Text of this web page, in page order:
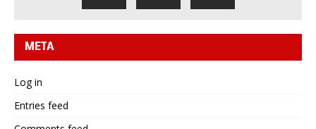
META
Log in
Entries feed